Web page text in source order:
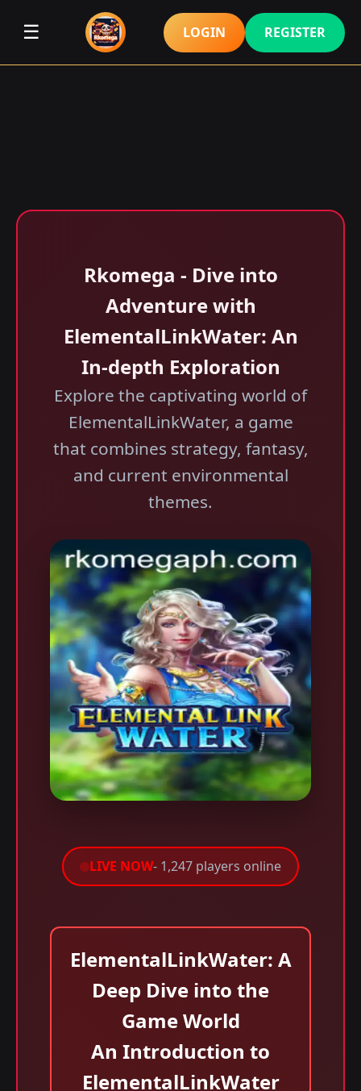
☰ LOGIN REGISTER
Rkomega - Dive into
Adventure with
ElementalLinkWater: An
In-depth Exploration
Explore the captivating world of
ElementalLinkWater, a game
that combines strategy, fantasy,
and current environmental
themes.
LIVE NOW- 1,247 players online
ElementalLinkWater: A
Deep Dive into the
Game World
An Introduction to
ElementalLinkWater